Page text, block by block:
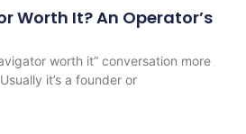
Worth It? An Operator’s
worth it” conversation more
it’s a founder or